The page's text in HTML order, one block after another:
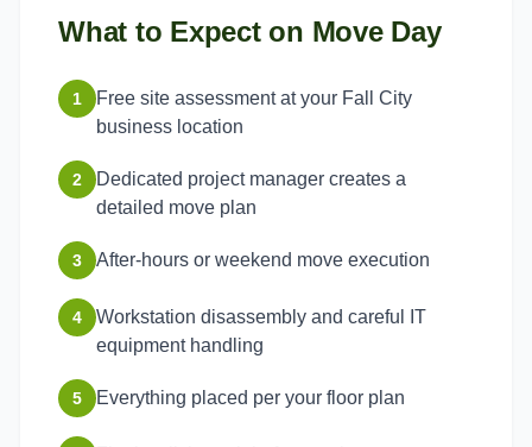
What to Expect on Move Day
1
Free site assessment at your Fall City
business location
2
Dedicated project manager creates a
detailed move plan
3 After-hours or weekend move execution
4
Workstation disassembly and careful IT
equipment handling
5 Everything placed per your floor plan